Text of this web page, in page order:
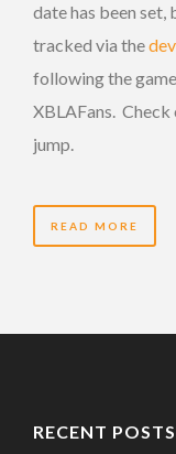
date has been set,
tracked via the
following the
XBLAFans.
jump.
READ MORE
RECENT POSTS